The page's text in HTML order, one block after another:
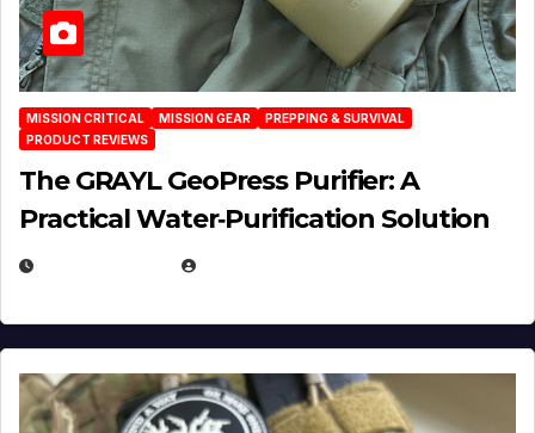
MISSION CRITICAL MISSION GEAR
PREPPING & SURVIVAL
PRODUCT REVIEWS
The GRAYL GeoPress Purifier: A
Practical Water‑Purification Solution